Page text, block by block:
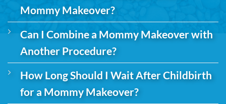
Mommy Makeover?
Can I Combine a Mommy Makeover with
Another Procedure?
How Long Should I Wait After Childbirth
for a Mommy Makeover?